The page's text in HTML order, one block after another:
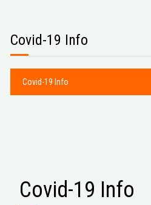
Covid-19 Info
Covid-19 Info
Covid-19 Info